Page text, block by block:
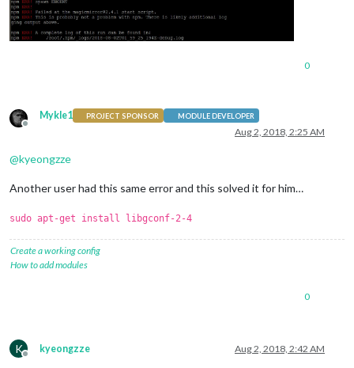
0
Offline
Mykle1 PROJECT SPONSOR MODULE DEVELOPER
Aug 2, 2018, 2:25 AM
@kyeongzze
Another user had this same error and this solved it for him…
sudo apt-get install libgconf-2-4
Create a working config
How to add modules
0
K
Offline
kyeongzze Aug 2, 2018, 2:42 AM